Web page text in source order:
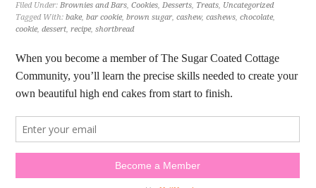
Filed Under:Brownies and Bars,Cookies,Desserts, Treats, Uncategorized
Tagged With:bake,bar cookie,brown sugar,cashew,cashews,chocolate,
cookie,dessert,recipe,shortbread